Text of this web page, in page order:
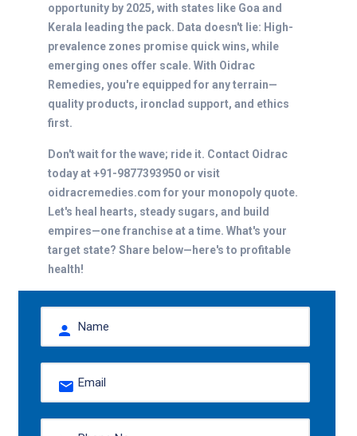
opportunity by 2025, with states like Goa and
Kerala leading the pack. Data doesn't lie: High-
prevalence zones promise quick wins, while
emerging ones offer scale. With Oidrac
Remedies, you're equipped for any terrain—
quality products, ironclad support, and ethics
first.
Don't wait for the wave; ride it. Contact Oidrac
today at +91-9877393950 or visit
oidracremedies.com for your monopoly quote.
Let's heal hearts, steady sugars, and build
empires—one franchise at a time. What's your
target state? Share below—here's to profitable
health!